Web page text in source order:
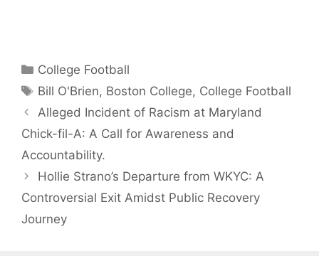
Categories
College Football
Tags
Bill O'Brien, Boston College, College Football
Alleged Incident of Racism at Maryland
Chick-fil-A: A Call for Awareness and
Accountability.
Hollie Strano’s Departure from WKYC: A
Controversial Exit Amidst Public Recovery
Journey